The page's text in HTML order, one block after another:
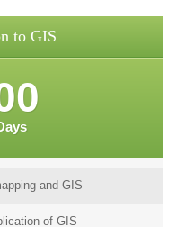
to GIS
and GIS
of GIS